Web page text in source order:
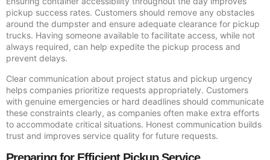
pickup success rates. Customers should remove any obstacles
around the dumpster and ensure adequate clearance for pickup
trucks. Having someone available to facilitate access, while not
always required, can help expedite the pickup process and
prevent delays.
Clear communication about project status and pickup urgency
helps companies prioritize requests appropriately. Customers
with genuine emergencies or hard deadlines should communicate
these constraints clearly, as companies often make extra efforts
to accommodate critical situations. Honest communication builds
trust and improves service quality for future requests.